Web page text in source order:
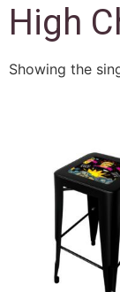
High
Showing the